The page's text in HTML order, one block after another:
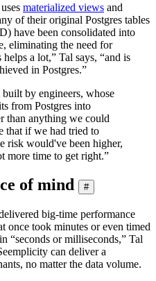
materialized views and
of their original Postgres tables
have been consolidated into
eliminating the need for
a lot,” Tal says, “and is
in Postgres.”
by engineers, whose
from Postgres into
than anything we could
that if we had tried to
risk would've been higher,
more time to get right.”
of mind #
big-time performance
once took minutes or even timed
“seconds or milliseconds,” Tal
can deliver a
no matter the data volume.